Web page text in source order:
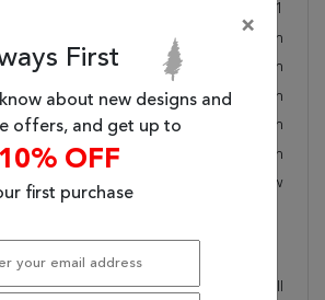
61
Brown
Hand Woven
Cotton
Modern
Indian
New
surya rug is part of the Jewel Tone II
×
First
about new designs and
offers, and get up to
10% OFF
first purchase